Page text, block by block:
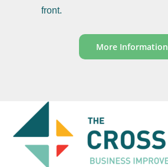
front.
More Information